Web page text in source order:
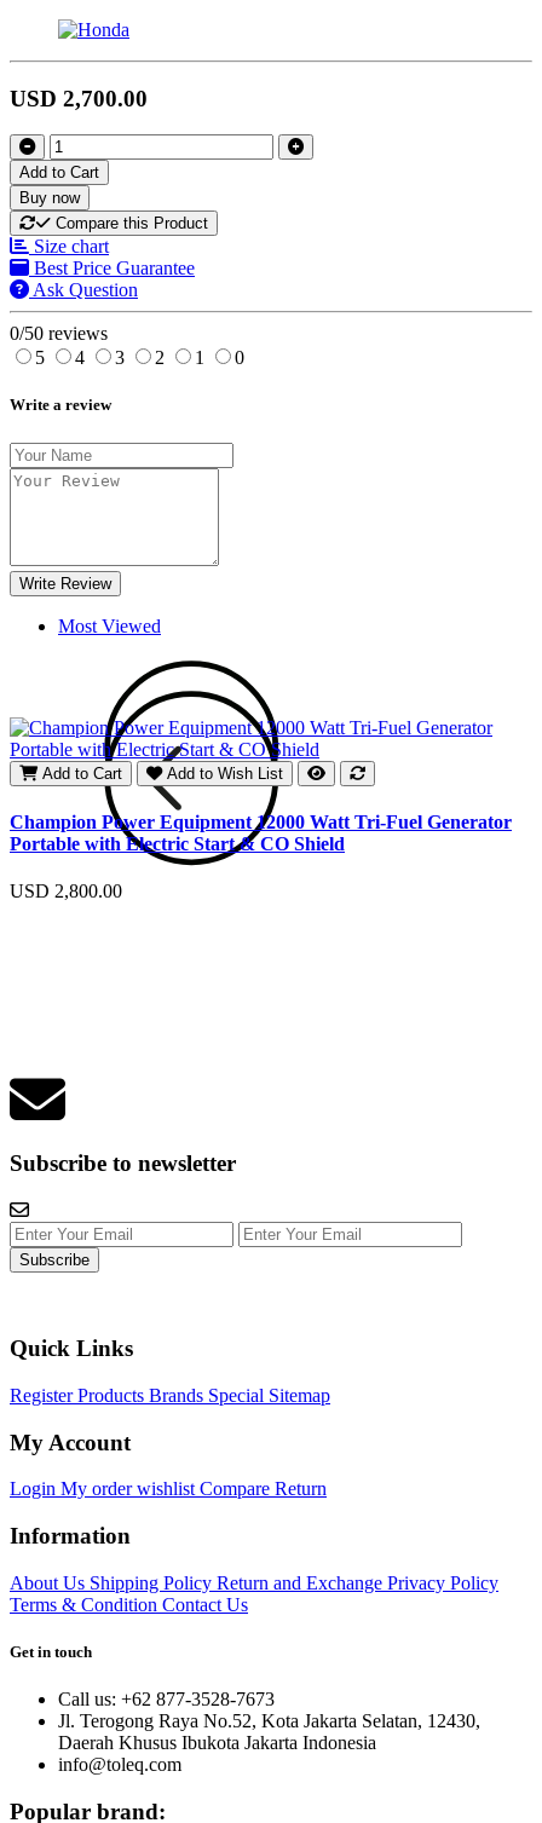
USD 2,700.00
Add to Cart
Buy now
Compare this Product
Size chart
Best Price Guarantee
Ask Question
0/50 reviews
5
4 3 2 1 0
Write a review
Write Review
Most Viewed
Add to Cart Add to Wish List
Champion Power Equipment 12000 Watt Tri-Fuel Generator
Portable with Electric Start & CO Shield
USD 2,800.00
Subscribe to newsletter
Subscribe
Quick Links
RegisterProducts Brands Special Sitemap
My Account
Login My orderwishlistCompare Return
Information
About Us Shipping Policy Return and Exchange Privacy Policy
Terms & Condition Contact Us
Get in touch
Call us: +62 877-3528-7673
Jl. Terogong Raya No.52, Kota Jakarta Selatan, 12430,
Daerah Khusus Ibukota Jakarta Indonesia
info@toleq.com
Popular brand: